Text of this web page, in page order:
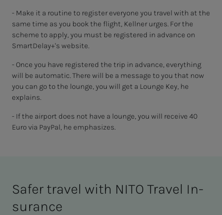
- Make it a routine to register everyone you travel with at the
same time as you book the flight, Kellner urges. For the
scheme to apply, you must be registered in advance on
SmartDelay+'s website.
- Once you have registered the trip in advance, everything
will be automatic. There will be a message to you that now
you can go to the lounge, you will get a Lounge Key, he
explains.
- If the airport does not have a lounge, you will receive 40
Euro via PayPal, he emphasizes.
Safer trav­el with NITO Trav­el In­­­­­
sur­ance